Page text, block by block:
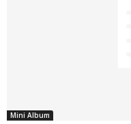
Mini Album